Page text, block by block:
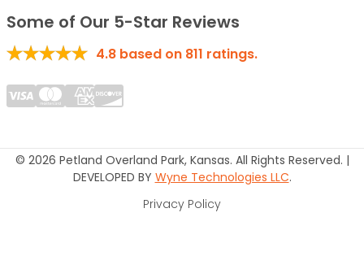
Some of Our 5-Star Reviews
4.8 based on 811 ratings.
© 2026 Petland Overland Park, Kansas. All Rights Reserved. |
DEVELOPED BY Wyne Technologies LLC.
Privacy Policy